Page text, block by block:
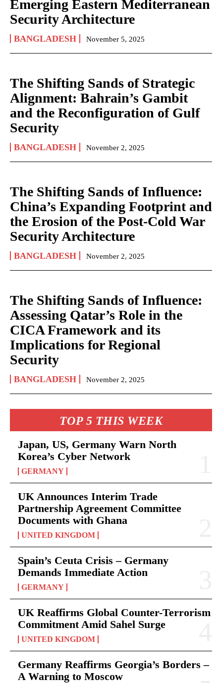
Emerging Eastern Mediterranean
Security Architecture
BANGLADESH November 5, 2025
The Shifting Sands of Strategic
Alignment: Bahrain’s Gambit
and the Reconfiguration of Gulf
Security
BANGLADESH November 2, 2025
The Shifting Sands of Influence:
China’s Expanding Footprint and
the Erosion of the Post-Cold War
Security Architecture
BANGLADESH November 2, 2025
The Shifting Sands of Influence:
Assessing Qatar’s Role in the
CICA Framework and its
Implications for Regional
Security
BANGLADESH November 2, 2025
TOP 5 THIS WEEK
Japan, US, Germany Warn North
Korea’s Cyber Network
GERMANY
UK Announces Interim Trade
Partnership Agreement Committee
Documents with Ghana
UNITED KINGDOM
Spain’s Ceuta Crisis – Germany
Demands Immediate Action
GERMANY
UK Reaffirms Global Counter-Terrorism
Commitment Amid Sahel Surge
UNITED KINGDOM
Germany Reaffirms Georgia’s Borders –
A Warning to Moscow